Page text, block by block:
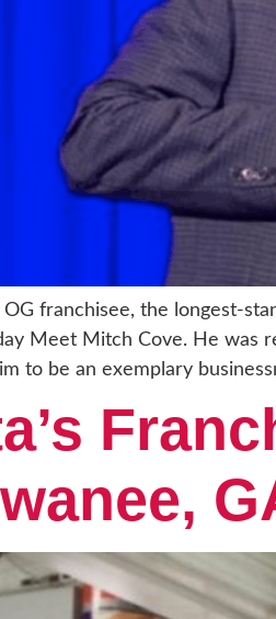
OG franchisee, the longest-
Meet Mitch Cove. He was
to be an exemplary